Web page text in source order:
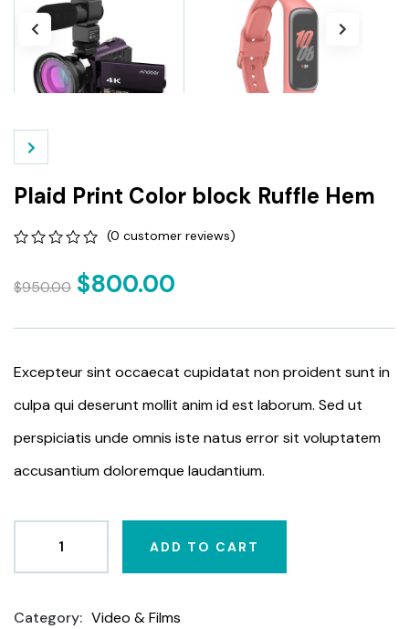
Plaid Print Color block Ruffle Hem
of
(0 customer reviews)
$950.00 $800.00
Excepteur sint occaecat cupidatat non proident sunt in
culpa qui deserunt mollit anim id est laborum. Sed ut
perspiciatis unde omnis iste natus error sit voluptatem
accusantium doloremque laudantium.
ADD TO CART
Category: Video & Films